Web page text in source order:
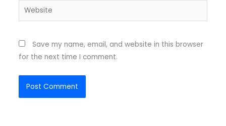
Website
Save my name, email, and website in this browser
for the next time I comment.